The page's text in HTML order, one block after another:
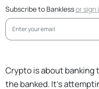
Subscribe to Banklessorsign
Crypto is about banking
the banked. It’s